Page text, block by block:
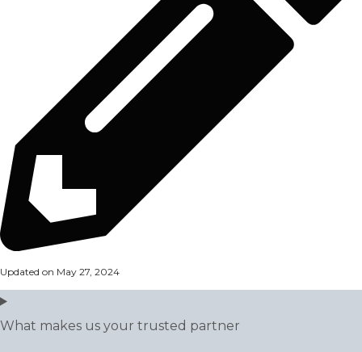
Updated on May 27, 2024
What makes us your trusted partner